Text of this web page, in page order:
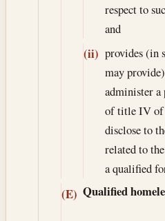
respect to
and
(ii) provides (in
may
administer a
of title IV of
disclose to
related to
a qualified
(E) Qualified